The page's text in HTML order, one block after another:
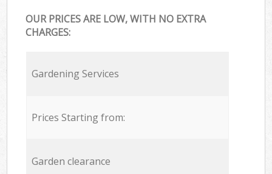
OUR PRICES ARE LOW, WITH NO EXTRA
CHARGES:
Gardening Services
Prices Starting from:
Garden clearance